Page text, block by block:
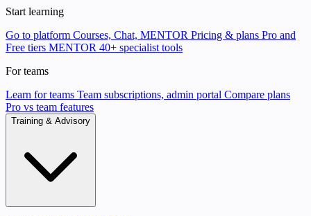
Start learning
Go to platform Courses, Chat, MENTOR Pricing & plans Pro and
Free tiers MENTOR 40+ specialist tools
For teams
Learn for teams Team subscriptions, admin portal Compare plans
Pro vs team features
Training & Advisory